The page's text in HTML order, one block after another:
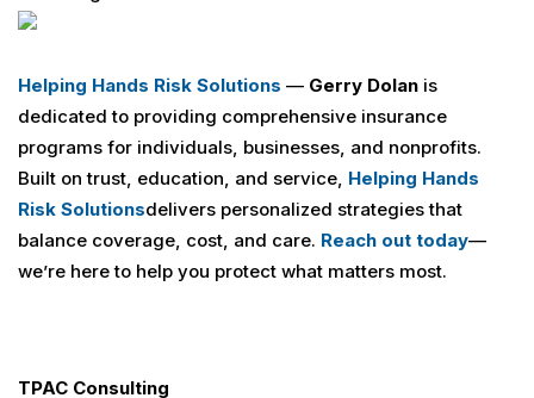
Helping Hands Risk Solutions — Gerry Dolan is
dedicated to providing comprehensive insurance
programs for individuals, businesses, and nonprofits.
Built on trust, education, and service, Helping Hands
Risk Solutionsdelivers personalized strategies that
balance coverage, cost, and care. Reach out today—
we’re here to help you protect what matters most.
TPAC Consulting